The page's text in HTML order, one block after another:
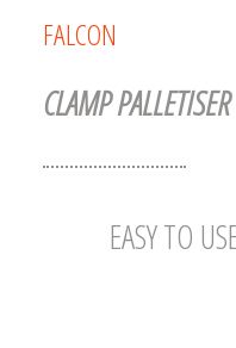
FALCON
CLAMP PALLETISER
EASY TO